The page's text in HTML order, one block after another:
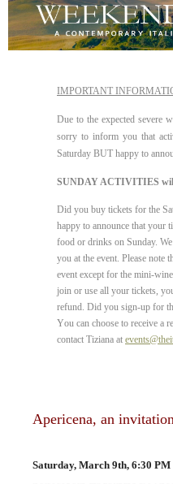
IMPORTANT
Due to the expected severe
sorry to inform you that
Saturday BUT happy to
SUNDAY ACTIVITIES
Did you buy tickets for the
happy to announce that your
food or drinks on Sunday.
you at the event. Please note
event except for the mini-
join or use all your tickets,
refund. Did you sign-up for
You can choose to receive a
contact Tiziana at
Apericena, an
Saturday, March 9th, 6:30